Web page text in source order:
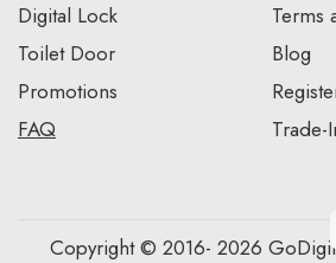
Digital Lock
Toilet Door
Promotions
FAQ
Terms
Blog
Trade-
Copyright © 2016- 2026